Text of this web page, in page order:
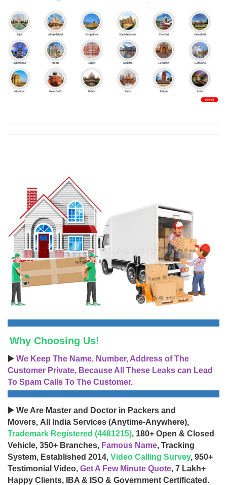
Why Choosing Us!
▶️ We Keep The Name, Number, Address of The
Customer Private, Because All These Leaks can Lead
To Spam Calls To The Customer.
▶️ We Are Master and Doctor in Packers and
Movers, All India Services (Anytime-Anywhere),
Trademark Registered (4481215), 180+ Open & Closed
Vehicle, 350+ Branches, Famous Name, Tracking
System, Established 2014, Video Calling Survey, 950+
Testimonial Video, Get A Few Minute Quote, 7 Lakh+
Happy Clients, IBA & ISO & Government Certificated.